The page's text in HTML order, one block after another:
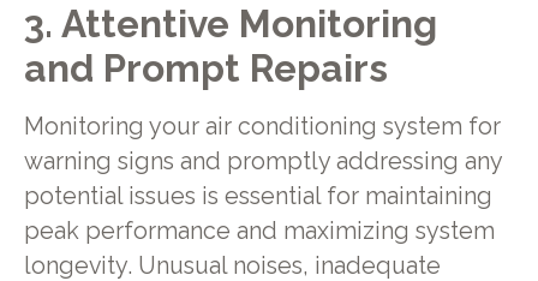
3. Attentive Monitoring
and Prompt Repairs
Monitoring your air conditioning system for
warning signs and promptly addressing any
potential issues is essential for maintaining
peak performance and maximizing system
longevity. Unusual noises, inadequate